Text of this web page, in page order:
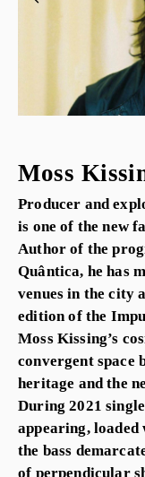
Moss
Producer and
is one of the new
Author of the
Quântica, he has
venues in the city
edition of the
Moss Kissing’s
convergent space
heritage and the
During 2021
appearing,
the bass
of perpendicular